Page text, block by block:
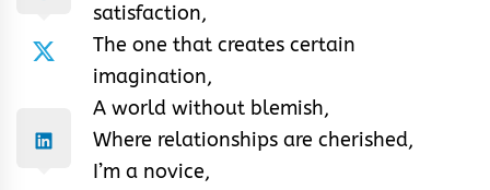
satisfaction,
The one that creates certain
imagination,
A world without blemish,
Where relationships are cherished,
I’m a novice,